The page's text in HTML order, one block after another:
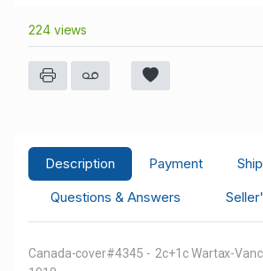
224 views
Description Payment
Questions & Answers
Canada-cover#4345 - 2c+1c Wartax-